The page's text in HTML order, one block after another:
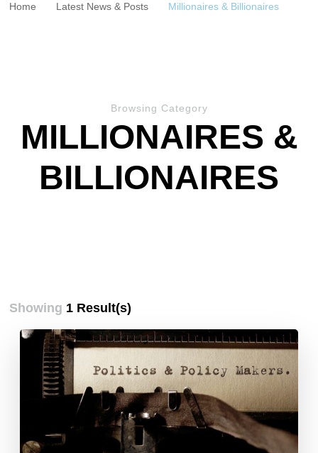
Home Latest News & Posts Millionaires & Billionaires
Browsing Category
MILLIONAIRES &
BILLIONAIRES
Showing 1 Result(s)